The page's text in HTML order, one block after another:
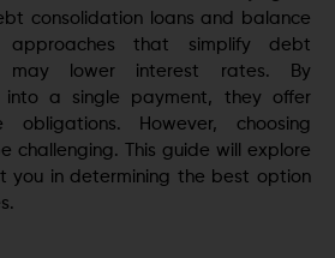
consolidation loans and balance
that simplify debt
may lower interest rates. By
into a single payment, they offer
obligations. However, choosing
challenging. This guide will explore
you in determining the best option